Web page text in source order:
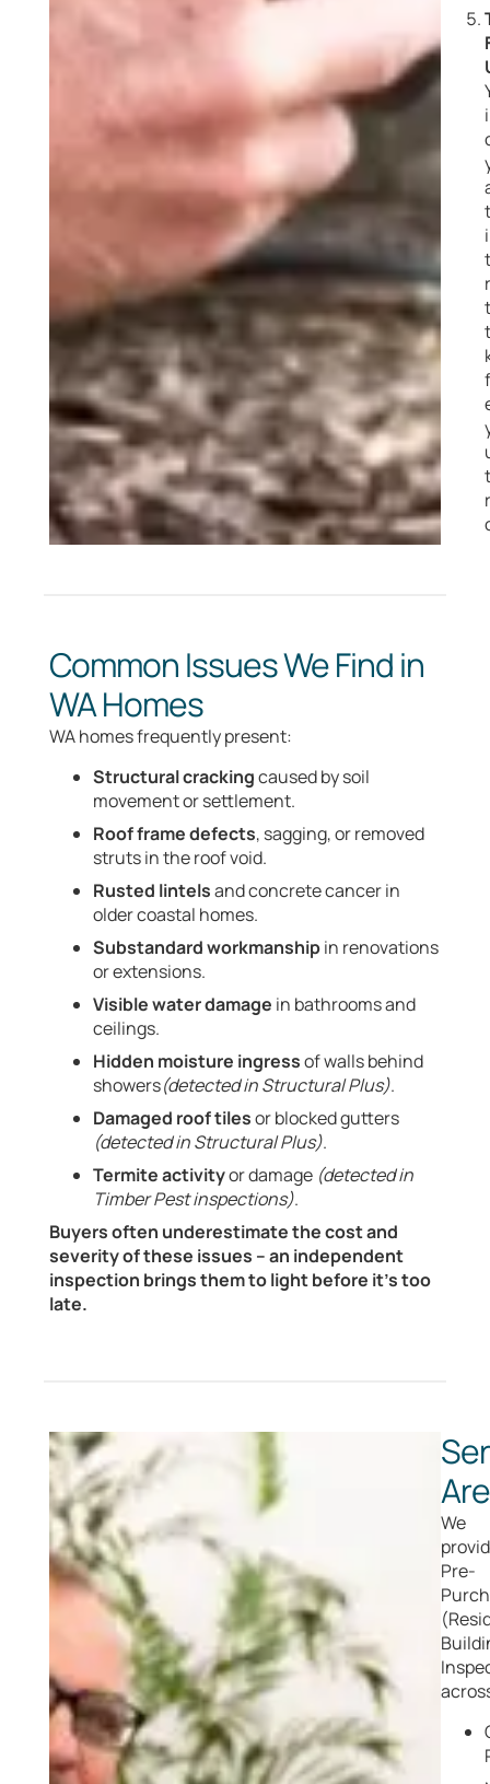
Common Issues We Find in
WA Homes
WA homes frequently present:
Structural crackingcaused by soil
movement or settlement.
Roof frame defects, sagging, or removed
struts in the roof void.
Rusted lintelsand concrete cancer in
older coastal homes.
Substandard workmanshipin renovations
or extensions.
Visible water damage in bathrooms and
ceilings.
Hidden moisture ingressof walls behind
showers(detected in Structural Plus).
Damaged roof tilesor blocked gutters
(detected in Structural Plus).
Termite activityor damage (detected in
Timber Pest inspections).
Buyers often underestimate the cost and
severity of these issues – an independent
inspection brings them to light before it’s too
late.
We
Pre-